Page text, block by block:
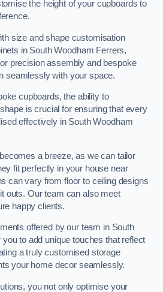
the height of your cupboards to
size and shape customisation
in South Woodham Ferrers,
precision assembly and bespoke
seamlessly with your space.
cupboards, the ability to
is crucial for ensuring that every
effectively in South Woodham
a breeze, as we can tailor
fit perfectly in your house near
can vary from floor to ceiling designs
outs. Our team can also meet
happy clients.
offered by our team in South
to add unique touches that reflect
a truly customised storage
your home decor seamlessly.
you not only optimise your